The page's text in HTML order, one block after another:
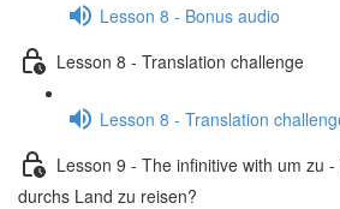
Lesson 8 - Bonus audio
Lesson 8 - Translation challenge
Lesson 8 - Translation
Lesson 9 - The infinitive with um zu
durchs Land zu reisen?